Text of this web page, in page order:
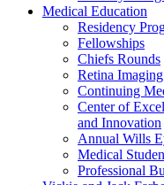
Medical Education
Residency
Fellowships
Chiefs Rounds
Retina
Continuing
Center of
and Innovation
Annual Wills
Medical
Professional